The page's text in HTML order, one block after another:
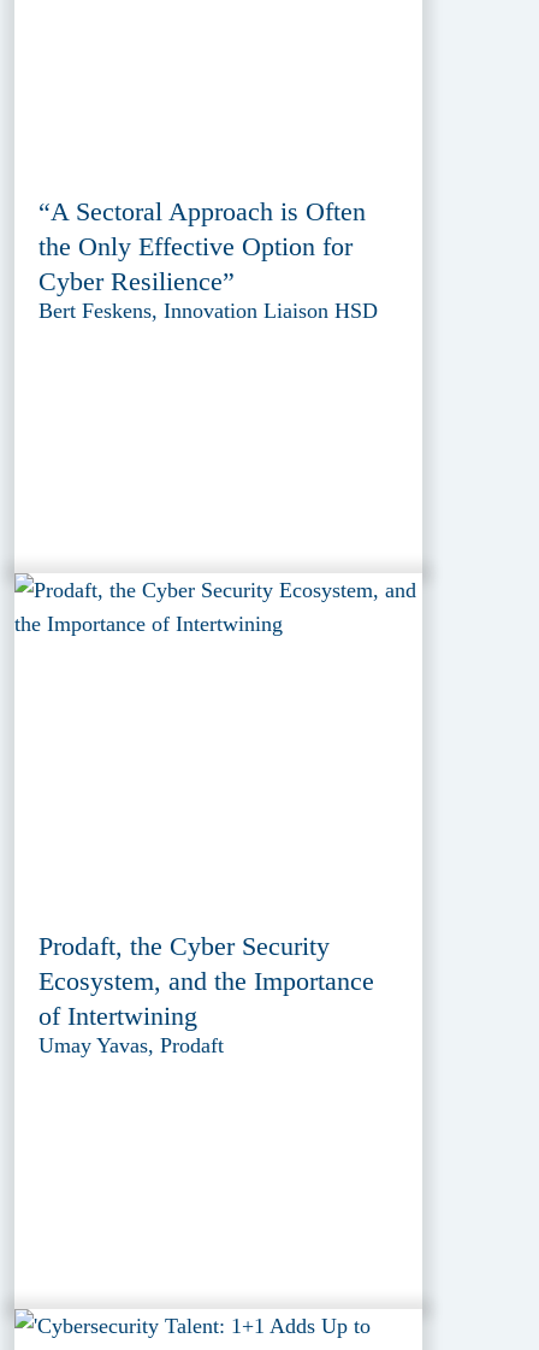
“A Sectoral Approach is Often
the Only Effective Option for
Cyber Resilience”
Bert Feskens, Innovation Liaison HSD
Prodaft, the Cyber Security
Ecosystem, and the Importance
of Intertwining
Umay Yavas, Prodaft